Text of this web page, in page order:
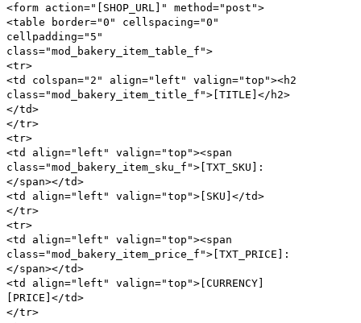
<form action="[SHOP_URL]" method="post">
<table border="0" cellspacing="0"
cellpadding="5"
class="mod_bakery_item_table_f">
<tr>
<td colspan="2" align="left" valign="top"><h2
class="mod_bakery_item_title_f">[TITLE]</h2>
</td>
</tr>
<tr>
<td align="left" valign="top"><span
class="mod_bakery_item_sku_f">[TXT_SKU]:
</span></td>
<td align="left" valign="top">[SKU]</td>
</tr>
<tr>
<td align="left" valign="top"><span
class="mod_bakery_item_price_f">[TXT_PRICE]:
</span></td>
<td align="left" valign="top">[CURRENCY]
[PRICE]</td>
</tr>